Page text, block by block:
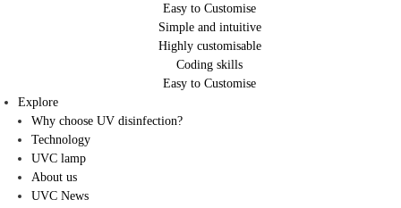
Easy to Customise
Simple and intuitive
Highly customisable
Coding skills
Easy to Customise
Explore
Why choose UV disinfection?
Technology
UVC lamp
About us
UVC News